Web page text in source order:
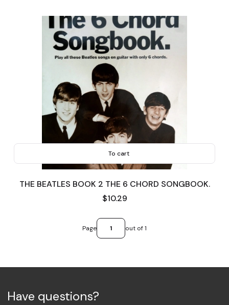
To cart
THE BEATLES BOOK 2 THE 6 CHORD SONGBOOK.
Price
$10.29
Page out of 1
Have questions?